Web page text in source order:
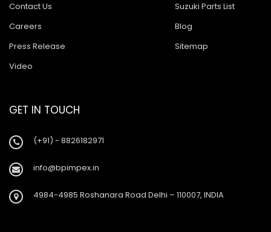
Contact Us
Careers
Press Release
Video
Suzuki Parts List
Blog
Sitemap
GET IN TOUCH
(+91) - 8826182971
info@bpimpex.in
4984-4985 Roshanara Road Delhi – 110007, INDIA